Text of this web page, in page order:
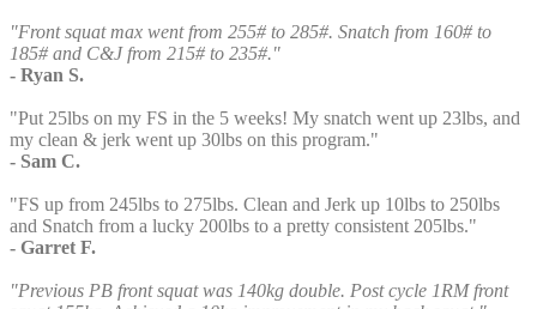
"Front squat max went from 255# to 285#. Snatch from 160# to
185# and C&J from 215# to 235#."
- Ryan S.
"Put 25lbs on my FS in the 5 weeks! My snatch went up 23lbs, and
my clean & jerk went up 30lbs on this program."
- Sam C.
"FS up from 245lbs to 275lbs. Clean and Jerk up 10lbs to 250lbs
and Snatch from a lucky 200lbs to a pretty consistent 205lbs."
- Garret F.
"Previous PB front squat was 140kg double. Post cycle 1RM front